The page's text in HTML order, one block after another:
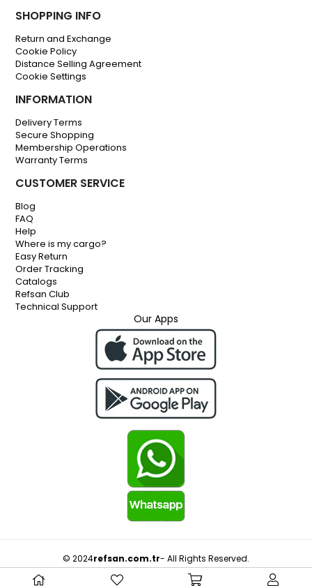
SHOPPING INFO
Return and Exchange
Cookie Policy
Distance Selling Agreement
Cookie Settings
INFORMATION
Delivery Terms
Secure Shopping
Membership Operations
Warranty Terms
CUSTOMER SERVICE
Blog
FAQ
Help
Where is my cargo?
Easy Return
Order Tracking
Catalogs
Refsan Club
Technical Support
Our Apps
© 2024refsan.com.tr- All Rights Reserved.